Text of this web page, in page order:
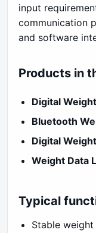
input
communication
and software
Products in
Digital
Bluetooth
Digital
Weight Data
Typical
Stable